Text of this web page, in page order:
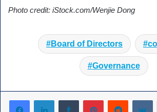
Photo credit: iStock.com/Wenjie Dong
Board of Directors
Governance
Tumblr PinterestReddit